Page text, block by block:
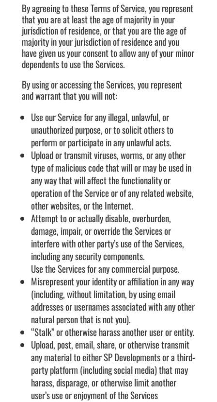
By agreeing to these Terms of Service, you represent
that you are at least the age of majority in your
jurisdiction of residence, or that you are the age of
majority in your jurisdiction of residence and you
have given us your consent to allow any of your minor
dependents to use the Services.
By using or accessing the Services, you represent
and warrant that you will not:
Use our Service for any illegal, unlawful, or
unauthorized purpose, or to solicit others to
perform or participate in any unlawful acts.
Upload or transmit viruses, worms, or any other
type of malicious code that will or may be used in
any way that will affect the functionality or
operation of the Service or of any related website,
other websites, or the Internet.
Attempt to or actually disable, overburden,
damage, impair, or override the Services or
interfere with other party’s use of the Services,
including any security components.
Use the Services for any commercial purpose.
Misrepresent your identity or affiliation in any way
(including, without limitation, by using email
addresses or usernames associated with any other
natural person that is not you).
“Stalk” or otherwise harass another user or entity.
Upload, post, email, share, or otherwise transmit
any material to either SP Developments or a third-
party platform (including social media) that may
harass, disparage, or otherwise limit another
user’s use or enjoyment of the Services